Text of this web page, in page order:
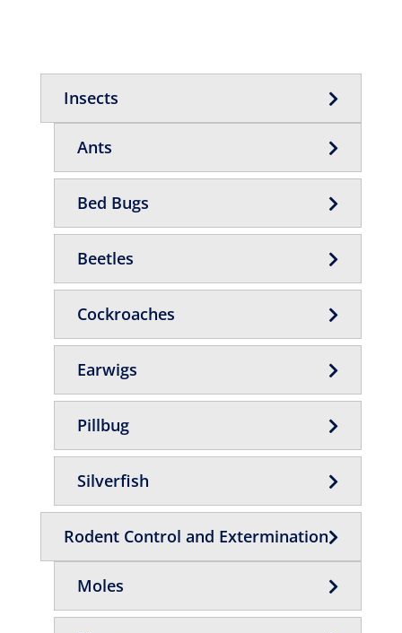
Insects
Ants
Bed Bugs
Beetles
Cockroaches
Earwigs
Pillbug
Silverfish
Rodent Control and Extermination
Moles